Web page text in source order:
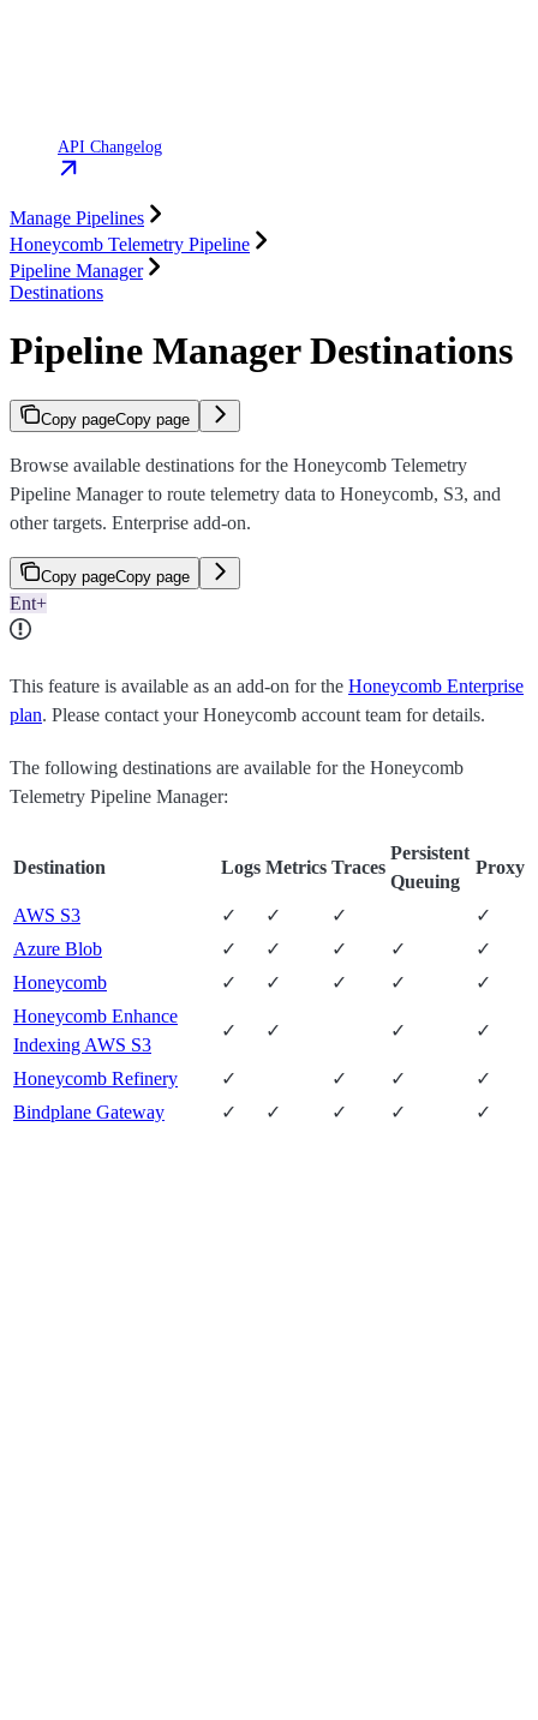
API Changelog
Manage Pipelines
Honeycomb Telemetry Pipeline
Pipeline Manager
Destinations
Pipeline Manager Destinations
Copy pageCopy page
Browse available destinations for the Honeycomb Telemetry
Pipeline Manager to route telemetry data to Honeycomb, S3, and
other targets. Enterprise add-on.
Copy pageCopy page
Ent+
This feature is available as an add-on for the Honeycomb Enterprise
plan. Please contact your Honeycomb account team for details.
The following destinations are available for the Honeycomb
Telemetry Pipeline Manager:
Destination Logs Metrics Traces
Persistent
Queuing
Proxy
AWS S3 ✓ ✓ ✓
✓
Azure Blob
✓ ✓ ✓ ✓
✓
Honeycomb
✓ ✓ ✓ ✓
✓
Honeycomb Enhance
Indexing AWS S3
✓ ✓ ✓ ✓
Honeycomb Refinery ✓ ✓ ✓
✓
Bindplane Gateway
✓ ✓ ✓ ✓ ✓